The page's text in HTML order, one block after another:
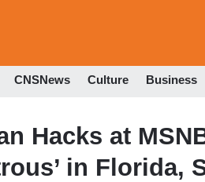
CNSNews Culture Business
Hacks at
in Florida,